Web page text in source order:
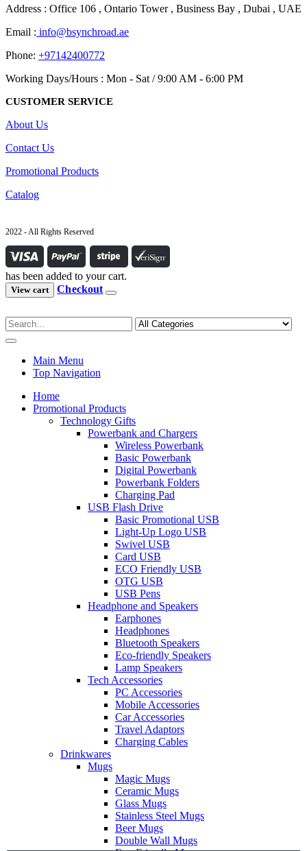
Address : Office 106 , Ontario Tower , Business Bay , Dubai , UAE
Email : info@bsynchroad.ae
Phone: +97142400772
Working Days/Hours : Mon - Sat / 9:00 AM - 6:00 PM
CUSTOMER SERVICE
About Us
Contact Us
Promotional Products
Catalog
2022 - All Rights Reserved
has been added to your cart.
View cart Checkout
Main Menu
Top Navigation
Home
Promotional Products
Technology Gifts
Powerbank and Chargers
Wireless Powerbank
Basic Powerbank
Digital Powerbank
Powerbank Folders
Charging Pad
USB Flash Drive
Basic Promotional USB
Light-Up Logo USB
Swivel USB
Card USB
ECO Friendly USB
OTG USB
USB Pens
Headphone and Speakers
Earphones
Headphones
Bluetooth Speakers
Eco-friendly Speakers
Lamp Speakers
Tech Accessories
PC Accessories
Mobile Accessories
Car Accessories
Travel Adaptors
Charging Cables
Drinkwares
Mugs
Magic Mugs
Ceramic Mugs
Glass Mugs
Stainless Steel Mugs
Beer Mugs
Double Wall Mugs